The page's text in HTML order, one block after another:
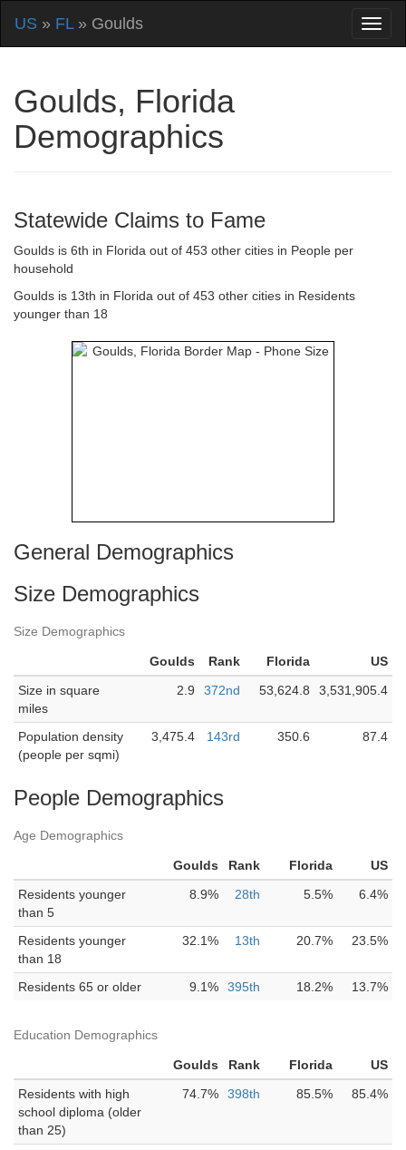
US » FL» Goulds
Goulds, Florida
Demographics
Statewide Claims to Fame
Goulds is 6th in Florida out of 453 other cities in People per
household
Goulds is 13th in Florida out of 453 other cities in Residents
younger than 18
General Demographics
Size Demographics
Size Demographics
Goulds Rank Florida
US
Size in square
miles
2.9 372nd 53,624.8 3,531,905.4
Population density
(people per sqmi)
3,475.4 143rd 350.6 87.4
People Demographics
Age Demographics
Goulds Rank Florida
US
Residents younger
than 5
8.9% 28th 5.5% 6.4%
Residents younger
than 18
32.1% 13th 20.7% 23.5%
Residents 65 or older 9.1% 395th 18.2% 13.7%
Education Demographics
Goulds Rank Florida
US
Residents with high
school diploma (older
than 25)
74.7% 398th 85.5% 85.4%